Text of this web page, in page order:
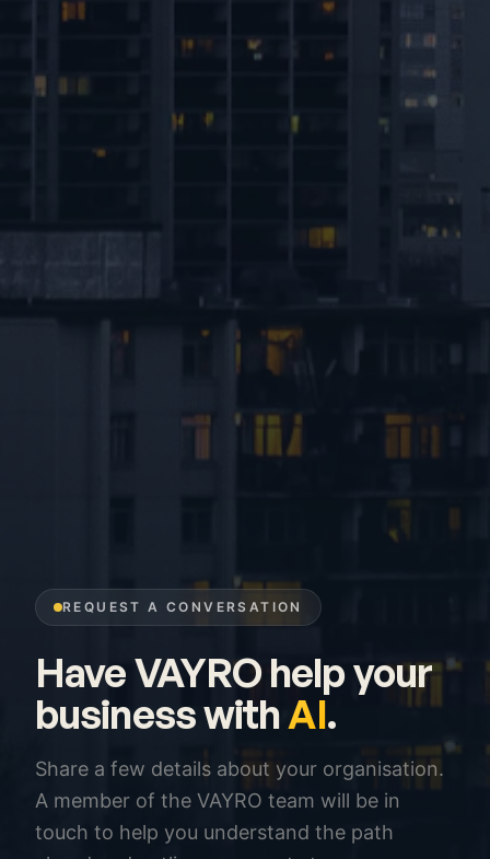
REQUEST A CONVERSATION
Have VAYRO help your
business withAI.
Share a few details about your organisation.
A member of the VAYRO team will be in
touch to help you understand the path